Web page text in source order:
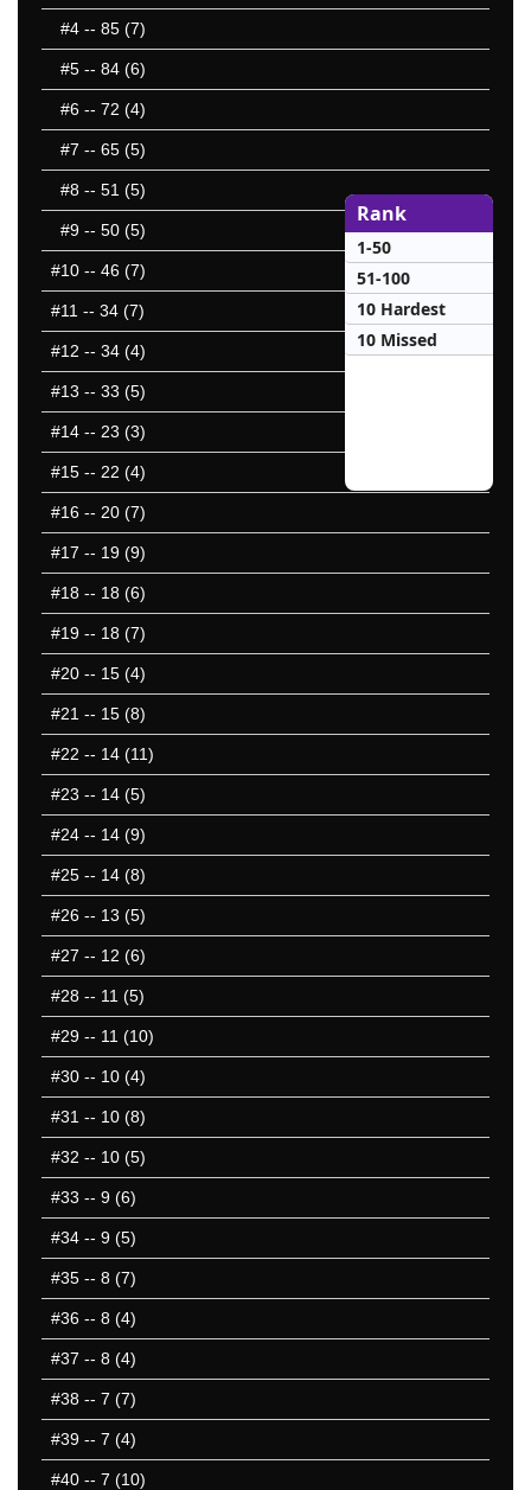
#4 -- 85 (7)
#5 -- 84 (6)
#6 -- 72 (4)
#7 -- 65 (5)
#8 -- 51 (5)
#9 -- 50 (5)
#10 -- 46 (7)
#11 -- 34 (7)
#12 -- 34 (4)
#13 -- 33 (5)
#14 -- 23 (3)
#15 -- 22 (4)
#16 -- 20 (7)
#17 -- 19 (9)
#18 -- 18 (6)
#19 -- 18 (7)
#20 -- 15 (4)
#21 -- 15 (8)
#22 -- 14 (11)
#23 -- 14 (5)
#24 -- 14 (9)
#25 -- 14 (8)
#26 -- 13 (5)
#27 -- 12 (6)
#28 -- 11 (5)
#29 -- 11 (10)
#30 -- 10 (4)
#31 -- 10 (8)
#32 -- 10 (5)
#33 -- 9 (6)
#34 -- 9 (5)
#35 -- 8 (7)
#36 -- 8 (4)
#37 -- 8 (4)
#38 -- 7 (7)
#39 -- 7 (4)
#40 -- 7 (10)
Rank
1-50
51-100
10 Hardest
10 Missed